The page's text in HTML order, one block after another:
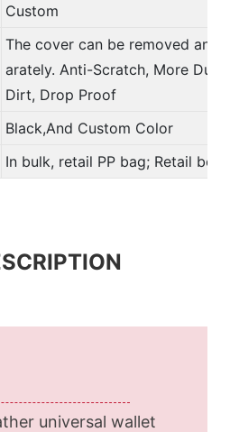
Custom
The cover can be removed and
arately. Anti-Scratch, More
Dirt, Drop Proof
Black,And Custom Color
In bulk, retail PP bag; Retail box
universal wallet